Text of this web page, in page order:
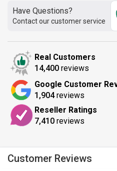
Have Questions?
Contact our customer service
Real Customers
14,400 reviews
Google Customer
1,904reviews
Reseller Ratings
7,410 reviews
Customer Reviews